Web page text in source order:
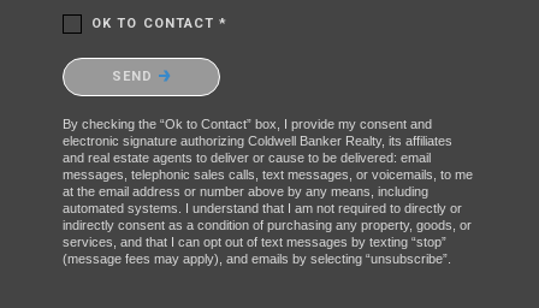
OK TO CONTACT *
Please confirm that you are not a robot.
SEND
By checking the “Ok to Contact” box, I provide my consent and
electronic signature authorizing Coldwell Banker Realty, its affiliates
and real estate agents to deliver or cause to be delivered: email
messages, telephonic sales calls, text messages, or voicemails, to me
at the email address or number above by any means, including
automated systems. I understand that I am not required to directly or
indirectly consent as a condition of purchasing any property, goods, or
services, and that I can opt out of text messages by texting “stop”
(message fees may apply), and emails by selecting “unsubscribe”.